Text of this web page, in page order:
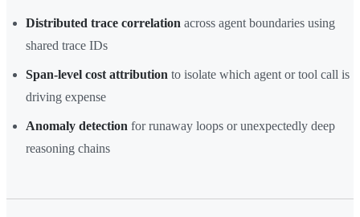
Distributed trace correlation across agent boundaries using
shared trace IDs
Span-level cost attribution to isolate which agent or tool call is
driving expense
Anomaly detection for runaway loops or unexpectedly deep
reasoning chains